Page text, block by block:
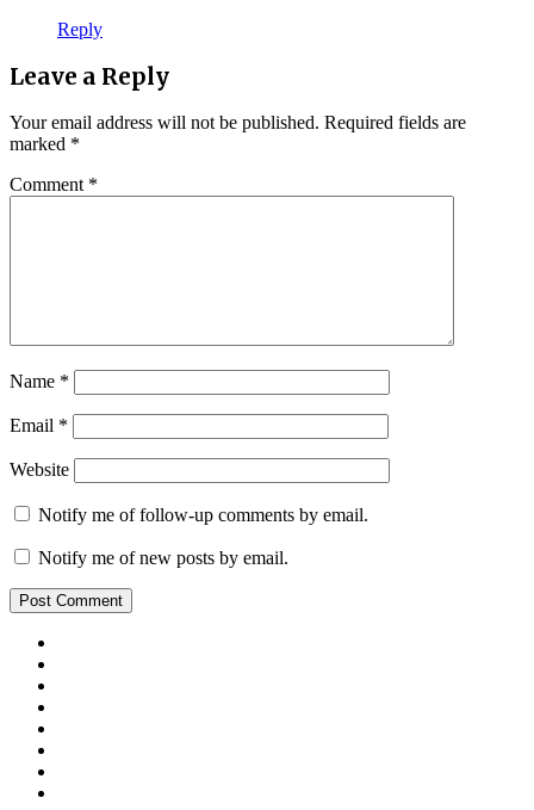
Reply
Leave a Reply
Your email address will not be published. Required fields are
marked *
Comment *
Name *
Email *
Website
Notify me of follow-up comments by email.
Notify me of new posts by email.